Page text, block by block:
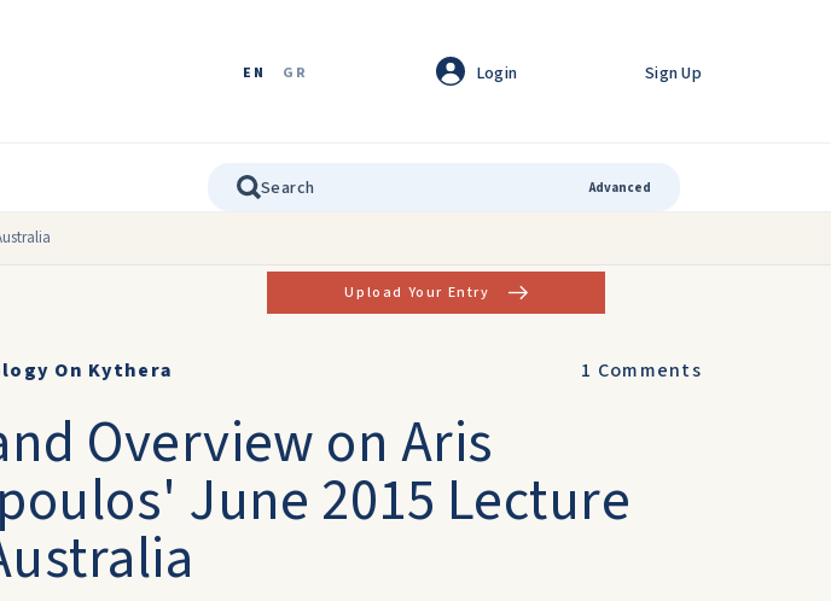
EN GR Login Sign Up
Advanced
Upload Your Entry
On Kythera 1 Comments
Overview on Aris
June 2015 Lecture